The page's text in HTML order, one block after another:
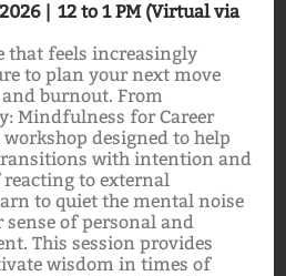
| 12 to 1 PM (Virtual via
that feels increasingly
to plan your next move
burnout. From
Mindfulness for Career
designed to help
with intention and
to external
to quiet the mental noise
sense of personal and
This session provides
wisdom in times of